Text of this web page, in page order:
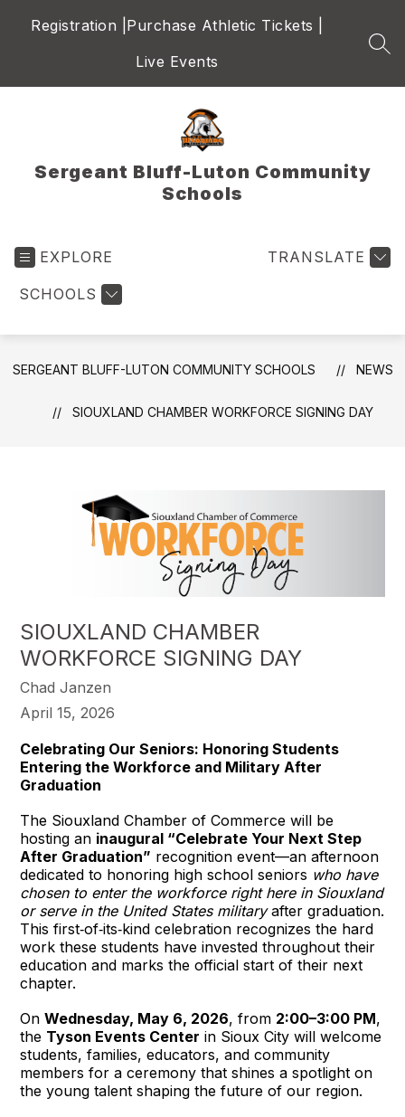
Registration | Purchase Athletic Tickets |
Live Events
Sergeant Bluff-Luton Community
Schools
EXPLORE
SCHOOLS
TRANSLATE
SERGEANT BLUFF-LUTON COMMUNITY SCHOOLS NEWS
SIOUXLAND CHAMBER WORKFORCE SIGNING DAY
SIOUXLAND CHAMBER
WORKFORCE SIGNING DAY
Chad Janzen
April 15, 2026
Celebrating Our Seniors: Honoring Students
Entering the Workforce and Military After
Graduation
The Siouxland Chamber of Commerce will be
hosting an inaugural “Celebrate Your Next Step
After Graduation” recognition event—an afternoon
dedicated to honoring high school seniors who have
chosen to enter the workforce right here in Siouxland
or serve in the United States military after graduation.
This first‑of‑its‑kind celebration recognizes the hard
work these students have invested throughout their
education and marks the official start of their next
chapter.
On Wednesday, May 6, 2026, from 2:00–3:00 PM,
the Tyson Events Center in Sioux City will welcome
students, families, educators, and community
members for a ceremony that shines a spotlight on
the young talent shaping the future of our region.